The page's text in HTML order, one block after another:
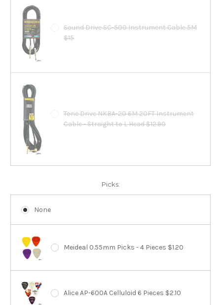
Sound Drive SC-500 Instrument Cable 5M
$15
Tone Drive NKBA-20 6M 20FT Instrument
Cable - Straight to L Head $12.90
Picks:
None
Meideal 0.55mm Picks - 4 Pieces $1.20
Alice AP-600A Celluloid 6 Pieces $2.10